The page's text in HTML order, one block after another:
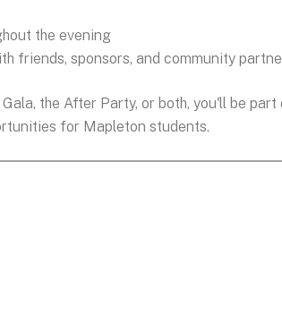
the evening
friends, sponsors, and community
the After Party, or both, you'll be
for Mapleton students.